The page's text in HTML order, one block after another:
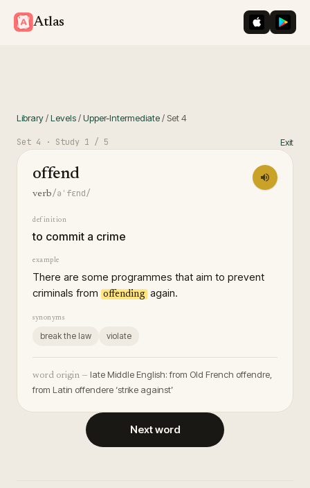
Atlas iOS App
Library/Levels/Upper-Intermediate/ Set4
Set 4 · Study 1 / 5 Exit
offend
verb/əˈfɛnd/
definition
to commit a crime
example
There are some programmes that aim to prevent
criminals from offending again.
synonyms
break the law violate
word origin — late Middle English: from Old French offendre,
from Latin offendere ‘strike against’
Next word